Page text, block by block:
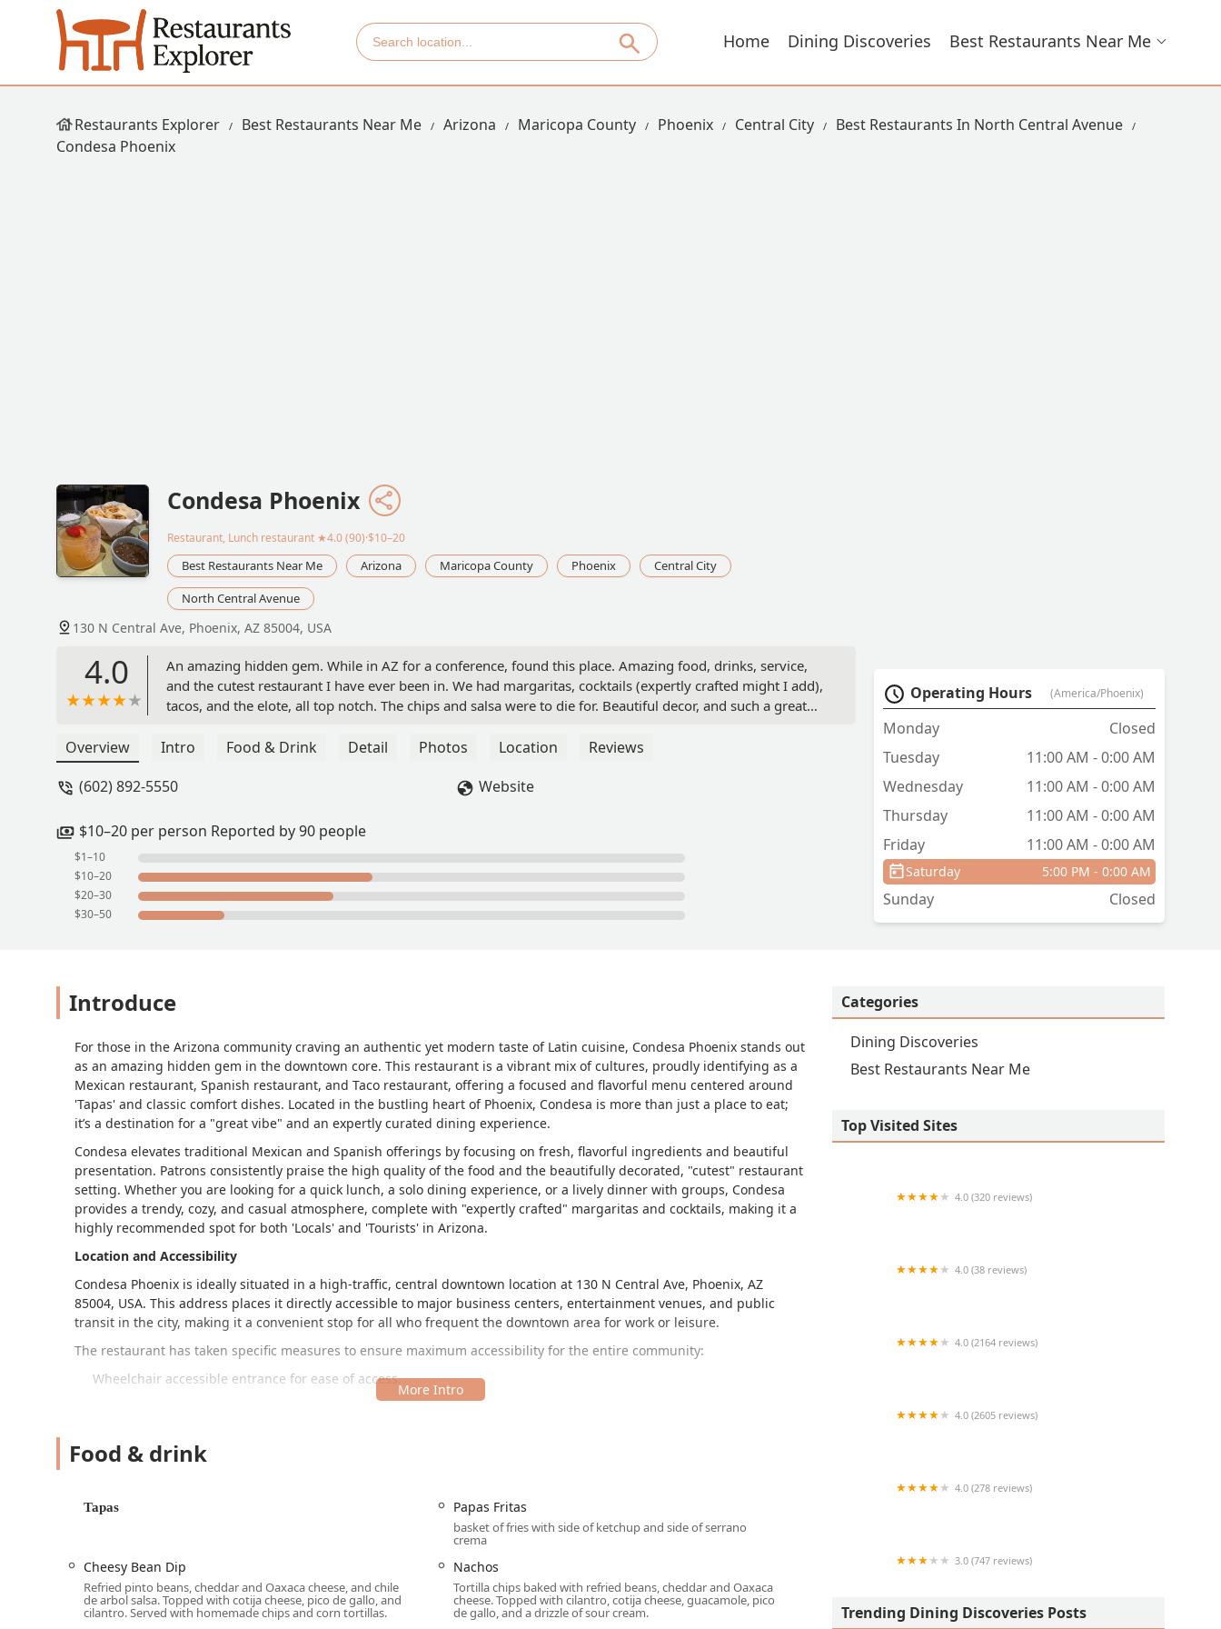
Home Dining Discoveries Best Restaurants Near Me
Restaurants Explorer Best Restaurants Near Me Arizona Maricopa County Phoenix Central City
Best Restaurants In North Central Avenue
Condesa Phoenix
Condesa Phoenix
Restaurant, Lunch restaurant ★4.0 (90)·$10–20
Best Restaurants Near Me Arizona Maricopa County Phoenix
Central City
North Central Avenue
130 N Central Ave, Phoenix, AZ 85004, USA
4.0
An amazing hidden gem. While in AZ for a conference, found this place. Amazing food, drinks, service,
and the cutest restaurant I have ever been in. We had margaritas, cocktails (expertly crafted might I add),
tacos, and the elote, all top notch. The chips and salsa were to die for. Beautiful decor, and such a great
Overview Intro Food & Drink Detail Photos Location
Reviews
(602) 892-5550
Website
$10–20 per person Reported by 90 people
$1–10
$10–20
$20–30
$30–50
Operating Hours (America/Phoenix)
Monday
Closed
Tuesday
11:00 AM - 0:00 AM
Wednesday
11:00 AM - 0:00 AM
Thursday
11:00 AM - 0:00 AM
Friday
11:00 AM - 0:00 AM
Saturday 5:00 PM - 0:00 AM
Sunday Closed
Introduce
For those in the Arizona community craving an authentic yet modern taste of Latin cuisine, Condesa Phoenix stands out
as an amazing hidden gem in the downtown core. This restaurant is a vibrant mix of cultures, proudly identifying as a
Mexican restaurant, Spanish restaurant, and Taco restaurant, offering a focused and flavorful menu centered around
'Tapas' and classic comfort dishes. Located in the bustling heart of Phoenix, Condesa is more than just a place to eat;
it’s a destination for a "great vibe" and an expertly curated dining experience.
Condesa elevates traditional Mexican and Spanish offerings by focusing on fresh, flavorful ingredients and beautiful
presentation. Patrons consistently praise the high quality of the food and the beautifully decorated, "cutest" restaurant
setting. Whether you are looking for a quick lunch, a solo dining experience, or a lively dinner with groups, Condesa
provides a trendy, cozy, and casual atmosphere, complete with "expertly crafted" margaritas and cocktails, making it a
highly recommended spot for both 'Locals' and 'Tourists' in Arizona.
Location and Accessibility
Condesa Phoenix is ideally situated in a high-traffic, central downtown location at 130 N Central Ave, Phoenix, AZ
85004, USA. This address places it directly accessible to major business centers, entertainment venues, and public
transit in the city, making it a convenient stop for all who frequent the downtown area for work or leisure.
The restaurant has taken specific measures to ensure maximum accessibility for the entire community:
Wheelchair accessible entrance for ease of access.
Wheelchair accessible parking lot, as well as several other parking options to ease the downtown experience,
Wheelchair accessible restroom facilities.
The location's central placement ensures it is easily reachable via the METRO Light Rail and nearby downtown foot
Services Offered
Condesa Phoenix provides a comprehensive and flexible range of services to suit the dynamic lifestyle of Arizona
residents and visitors:
Food & drink
Tapas Papas Fritas
basket of fries with side of ketchup and side of serrano
crema
Cheesy Bean Dip
Refried pinto beans, cheddar and Oaxaca cheese, and chile
de arbol salsa. Topped with cotija cheese, pico de gallo, and
cilantro. Served with homemade chips and corn tortillas.
Nachos
Tortilla chips baked with refried beans, cheddar and Oaxaca
cheese. Topped with cilantro, cotija cheese, guacamole, pico
de gallo, and a drizzle of sour cream.
Categories
Dining Discoveries
Best Restaurants Near Me
Top Visited Sites
4.0 (320 reviews)
4.0 (38 reviews)
4.0 (2164 reviews)
4.0 (2605 reviews)
4.0 (278 reviews)
3.0 (747 reviews)
Trending Dining Discoveries Posts